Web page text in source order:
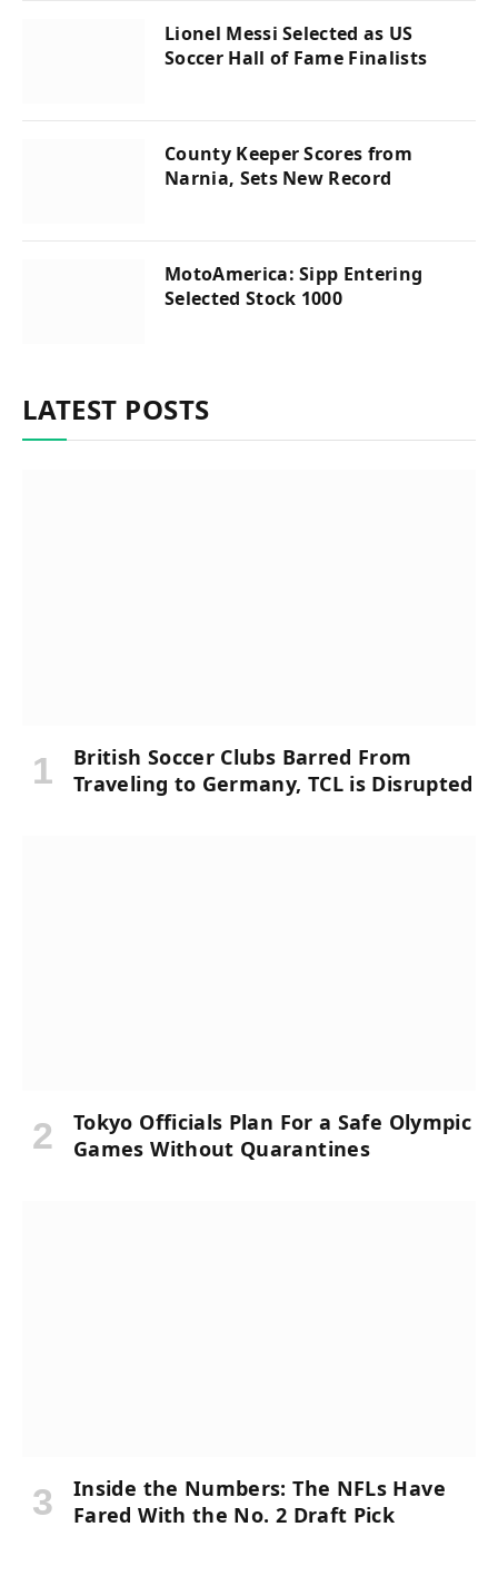
Lionel Messi Selected as US
Soccer Hall of Fame Finalists
County Keeper Scores from
Narnia, Sets New Record
MotoAmerica: Sipp Entering
Selected Stock 1000
LATEST POSTS
British Soccer Clubs Barred From
Traveling to Germany, TCL is Disrupted
Tokyo Officials Plan For a Safe Olympic
Games Without Quarantines
Inside the Numbers: The NFLs Have
Fared With the No. 2 Draft Pick